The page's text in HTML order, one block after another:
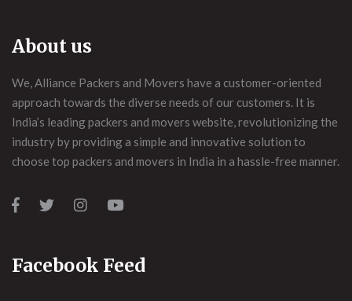
About us
We, Alliance Packers and Movers have a customer-oriented
approach towards the diverse needs of our customers. It is
India’s leading packers and movers website, revolutionizing the
industry by providing a simple and innovative solution to
choose top packers and movers in India in a hassle-free manner.
Facebook Feed